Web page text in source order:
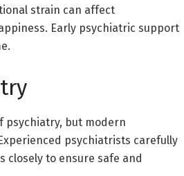
strain can affect
Early psychiatric support
psychiatry, but modern
psychiatrists carefully
to ensure safe and